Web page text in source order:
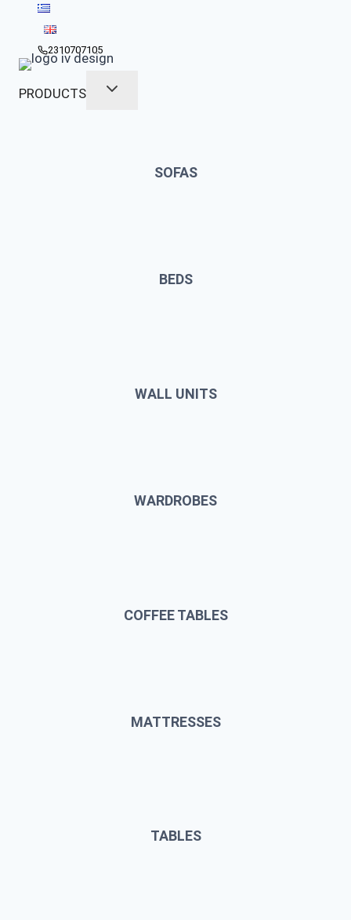
content2310707105
PRODUCTS
SOFAS
BEDS
WALL UNITS
WARDROBES
COFFEE TABLES
MATTRESSES
TABLES